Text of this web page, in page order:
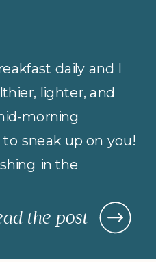
the post
daily and I
lighter, and
morning
sneak up on you!
in the
so I rely on